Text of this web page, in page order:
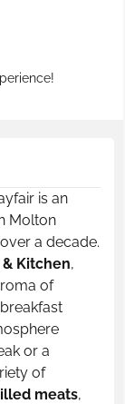
is an
Molton
a decade.
Kitchen,
of
or a
of
meats,